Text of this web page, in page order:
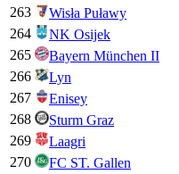
263
Wisła Puławy
264
NK Osijek
265
Bayern München II
266
Lyn
267
Enisey
268
Sturm Graz
269
Laagri
270
FC ST. Gallen